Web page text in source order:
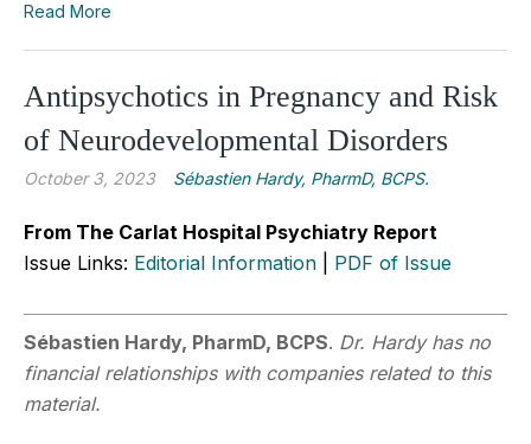
Read More
Antipsychotics in Pregnancy and Risk
of Neurodevelopmental Disorders
October 3, 2023 Sébastien Hardy, PharmD, BCPS.
From The Carlat Hospital Psychiatry Report
Issue Links: Editorial Information PDF of Issue
Sébastien Hardy, PharmD, BCPS. Dr. Hardy has no
financial relationships with companies related to this
material.